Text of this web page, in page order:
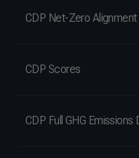
CDP Net-Zero
CDP Scores
CDP Full GHG Emissions